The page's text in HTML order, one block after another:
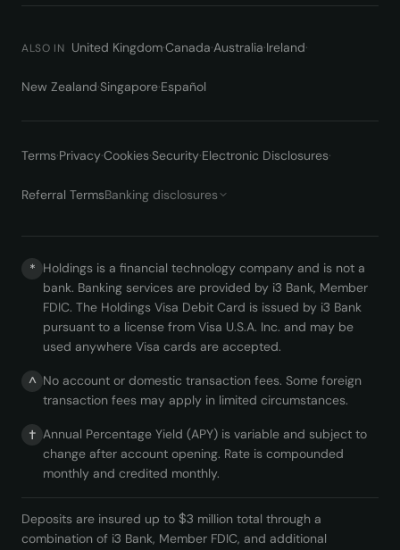
ALSO IN United Kingdom·Canada·Australia·Ireland·
New Zealand·Singapore·Español
Terms·Privacy·Cookies·Security·Electronic Disclosures·
Referral TermsBanking disclosures
* Holdings is a financial technology company and is not a
bank. Banking services are provided by i3 Bank, Member
FDIC. The Holdings Visa Debit Card is issued by i3 Bank
pursuant to a license from Visa U.S.A. Inc. and may be
used anywhere Visa cards are accepted.
^ No account or domestic transaction fees. Some foreign
transaction fees may apply in limited circumstances.
† Annual Percentage Yield (APY) is variable and subject to
change after account opening. Rate is compounded
monthly and credited monthly.
Deposits are insured up to $3 million total through a
combination of i3 Bank, Member FDIC, and additional